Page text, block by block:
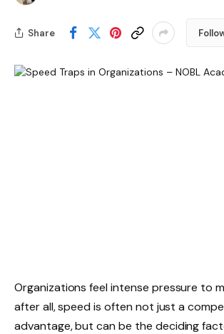
Share
Organizations feel intense pressure to
after all, speed is often not just a
advantage, but can be the deciding